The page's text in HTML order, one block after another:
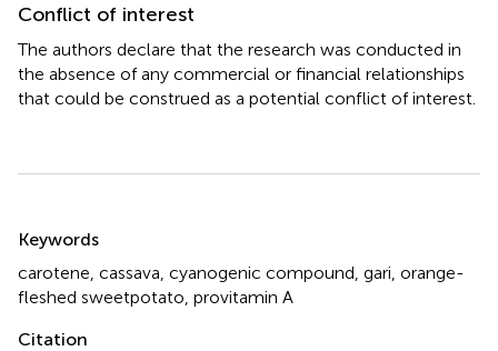
Conflict of interest
The authors declare that the research was conducted in
the absence of any commercial or financial relationships
that could be construed as a potential conflict of interest.
Keywords
carotene cassava cyanogenic compound gari orange-
fleshed sweetpotato provitamin A
Citation